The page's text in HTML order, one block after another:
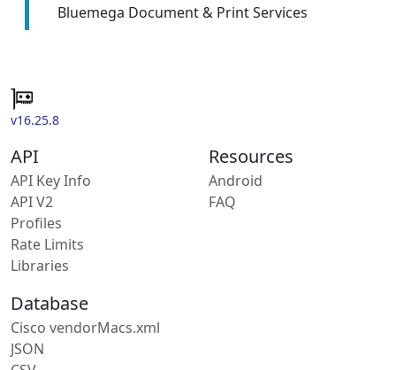
Bluemega Document & Print Services
v16.25.8
API
API Key Info
API V2
Profiles
Rate Limits
Libraries
Resources
Android
FAQ
Database
Cisco vendorMacs.xml
JSON